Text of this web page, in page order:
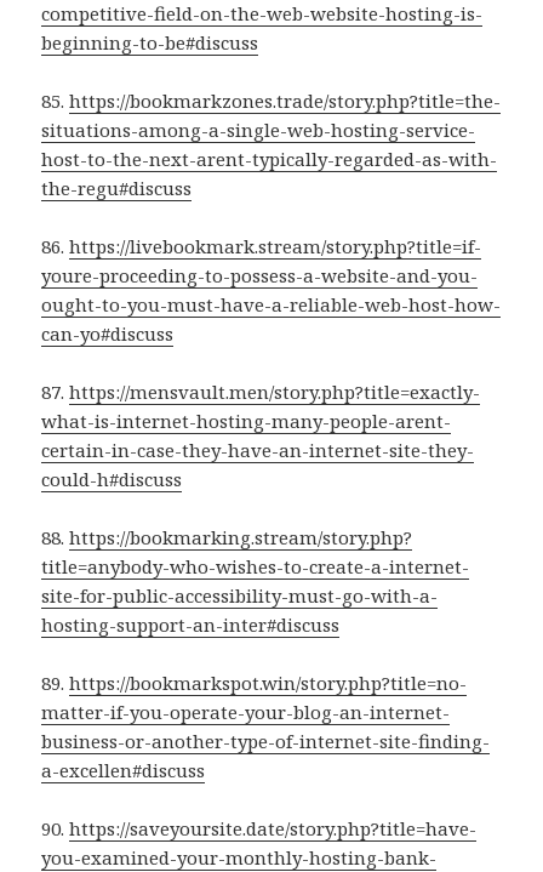
competitive-field-on-the-web-website-hosting-is-
beginning-to-be#discuss
85.https://bookmarkzones.trade/story.php?title=the-
situations-among-a-single-web-hosting-service-
host-to-the-next-arent-typically-regarded-as-with-
the-regu#discuss
86.https://livebookmark.stream/story.php?title=if-
youre-proceeding-to-possess-a-website-and-you-
ought-to-you-must-have-a-reliable-web-host-how-
can-yo#discuss
87.https://mensvault.men/story.php?title=exactly-
what-is-internet-hosting-many-people-arent-
certain-in-case-they-have-an-internet-site-they-
could-h#discuss
88.https://bookmarking.stream/story.php?
title=anybody-who-wishes-to-create-a-internet-
site-for-public-accessibility-must-go-with-a-
hosting-support-an-inter#discuss
89.https://bookmarkspot.win/story.php?title=no-
matter-if-you-operate-your-blog-an-internet-
business-or-another-type-of-internet-site-finding-
a-excellen#discuss
90.https://saveyoursite.date/story.php?title=have-
you-examined-your-monthly-hosting-bank-